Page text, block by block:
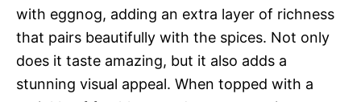
with eggnog, adding an extra layer of richness
that pairs beautifully with the spices. Not only
does it taste amazing, but it also adds a
stunning visual appeal. When topped with a